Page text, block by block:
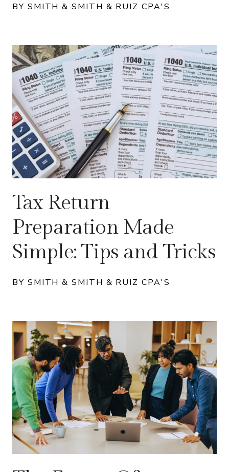
BY SMITH & SMITH & RUIZ CPA'S
Tax Return
Preparation Made
Simple: Tips and Tricks
BY SMITH & SMITH & RUIZ CPA'S